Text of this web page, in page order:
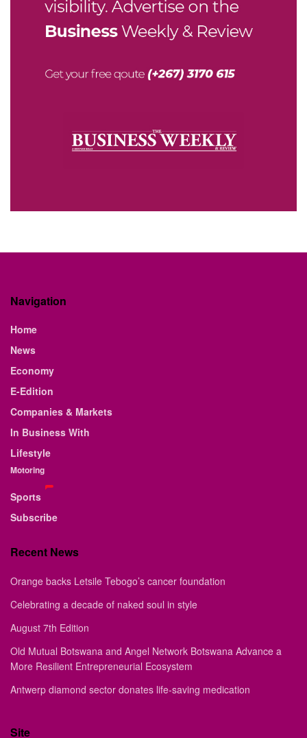
Navigation
Home
News
Economy
E-Edition
Companies & Markets
In Business With
Lifestyle
Motoring
Sports
Subscribe
Recent News
Orange backs Letsile Tebogo’s cancer foundation
Celebrating a decade of naked soul in style
August 7th Edition
Old Mutual Botswana and Angel Network Botswana Advance a
More Resilient Entrepreneurial Ecosystem
Antwerp diamond sector donates life-saving medication
Site